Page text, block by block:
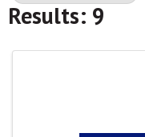
Results: 9